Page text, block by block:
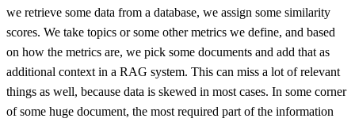
we retrieve some data from a database, we assign some similarity
scores. We take topics or some other metrics we define, and based
on how the metrics are, we pick some documents and add that as
additional context in a RAG system. This can miss a lot of relevant
things as well, because data is skewed in most cases. In some corner
of some huge document, the most required part of the information